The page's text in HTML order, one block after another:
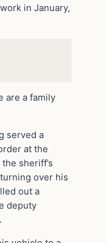
in January,
are a family
served a
at the
sheriff’s
over his
out a
deputy